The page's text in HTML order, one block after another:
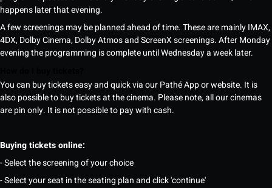
happens later that evening.
A few screenings may be planned ahead of time. These are mainly IMAX,
4DX, Dolby Cinema, Dolby Atmos and ScreenX screenings. After Monday
evening the programming is complete until Wednesday a week later.
You can buy tickets easy and quick via our Pathé App or website. It is
also possible to buy tickets at the cinema. Please note, all our cinemas
are pin only. It is not possible to pay with cash.
Buying tickets online:
- Select the screening of your choice
- Select your seat in the seating plan and click 'continue'